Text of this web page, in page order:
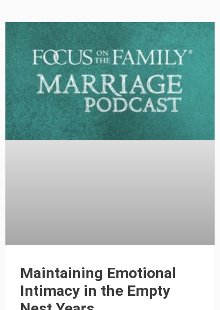
Maintaining Emotional
Intimacy in the Empty